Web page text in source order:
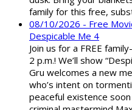
family for this free,
08/10/2026 - Free
Despicable Me 4
Join us for a FREE
2 p.m.! We’ll show
Gru welcomes a new
who’s intent on
peaceful existence